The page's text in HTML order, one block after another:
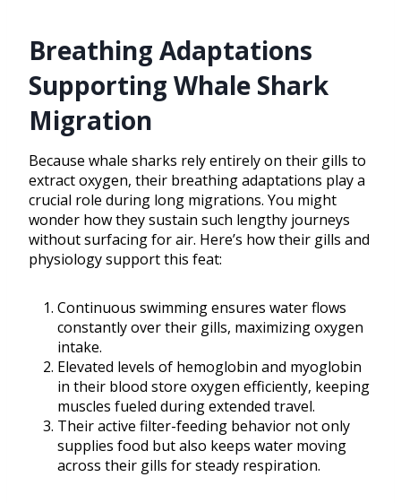
Breathing Adaptations
Supporting Whale Shark
Migration
Because whale sharks rely entirely on their gills to
extract oxygen, their breathing adaptations play a
crucial role during long migrations. You might
wonder how they sustain such lengthy journeys
without surfacing for air. Here’s how their gills and
physiology support this feat:
Continuous swimming ensures water flows
constantly over their gills, maximizing oxygen
intake.
Elevated levels of hemoglobin and myoglobin
in their blood store oxygen efficiently, keeping
muscles fueled during extended travel.
Their active filter-feeding behavior not only
supplies food but also keeps water moving
across their gills for steady respiration.